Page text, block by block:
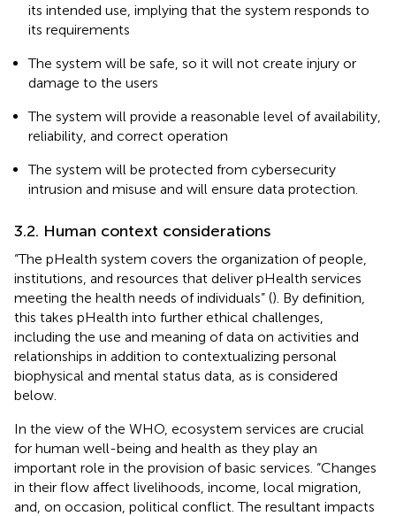
its intended use, implying that the system responds to
its requirements
The system will be safe, so it will not create injury or
damage to the users
The system will provide a reasonable level of availability,
reliability, and correct operation
The system will be protected from cybersecurity
intrusion and misuse and will ensure data protection.
3.2. Human context considerations
“The pHealth system covers the organization of people,
institutions, and resources that deliver pHealth services
meeting the health needs of individuals” (). By definition,
this takes pHealth into further ethical challenges,
including the use and meaning of data on activities and
relationships in addition to contextualizing personal
biophysical and mental status data, as is considered
below.
In the view of the WHO, ecosystem services are crucial
for human well-being and health as they play an
important role in the provision of basic services. “Changes
in their flow affect livelihoods, income, local migration,
and, on occasion, political conflict. The resultant impacts